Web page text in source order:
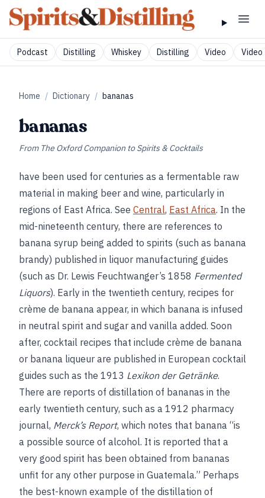
Podcast Distilling Whiskey Distilling Video Video
Home / Dictionary / bananas
bananas
From The Oxford Companion to Spirits & Cocktails
have been used for centuries as a fermentable raw
material in making beer and wine, particularly in
regions of East Africa. See Central, East Africa. In the
mid-nineteenth century, there are references to
banana syrup being added to spirits (such as banana
brandy) published in liquor manufacturing guides
(such as Dr. Lewis Feuchtwanger’s 1858 Fermented
Liquors). Early in the twentieth century, recipes for
crème de banana appear, in which banana is infused
in neutral spirit and sugar and vanilla added. Soon
after, cocktail recipes that include crème de banana
or banana liqueur are published in European cocktail
guides such as the 1913 Lexikon der Getränke.
There are reports of distillation of bananas in the
early twentieth century, such as a 1912 pharmacy
journal, Merck’s Report, which notes that banana “is
a possible source of alcohol. It is reported that a
very good spirit has been obtained from bananas
unfit for any other purpose in Guatemala.” Perhaps
the best-known example of the distillation of